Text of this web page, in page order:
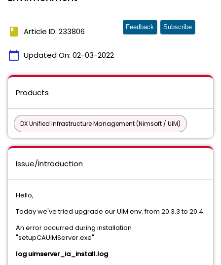
book Article ID: 233806
calendar_today Updated On: 02-03-2022
Feedback Subscribe
Products
DX Unified Infrastructure Management (Nimsoft / UIM)
Issue/Introduction
Hello,
Today we've tried upgrade our UIM env. from 20.3.3 to 20.4.
An error occurred during installation
"setupCAUIMServer.exe"
log uimserver_ia_install.log